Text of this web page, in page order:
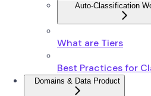
Auto-Classification
What are Tiers
Best Practices for
Domains & Data Product